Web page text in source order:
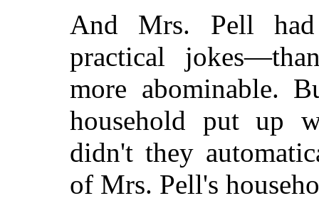
And Mrs. Pell
practical
more abominable.
household put up
didn't they
of Mrs. Pell's